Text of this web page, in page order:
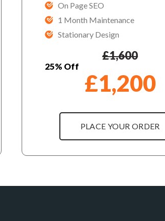
On Page SEO
1 Month Maintenance
Stationary Design
£1,600
25% Off
£1,200
PLACE YOUR ORDER